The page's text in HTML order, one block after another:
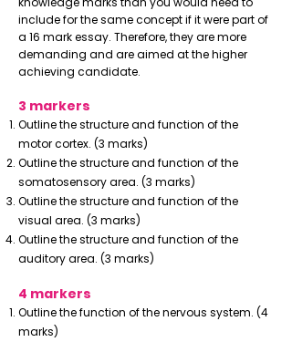
include for the same concept if it were part of
a 16 mark essay. Therefore, they are more
demanding and are aimed at the higher
achieving candidate.
3 markers
Outline the structure and function of the
motor cortex. (3 marks)
Outline the structure and function of the
somatosensory area. (3 marks)
Outline the structure and function of the
visual area. (3 marks)
Outline the structure and function of the
auditory area. (3 marks)
4 markers
Outline the function of the nervous system. (4
marks)